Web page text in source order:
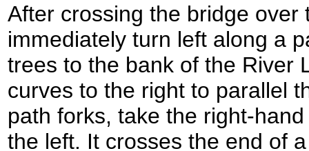
After crossing the bridge over
immediately turn left along a
trees to the bank of the River
curves to the right to parallel
path forks, take the right-
the left. It crosses the end of